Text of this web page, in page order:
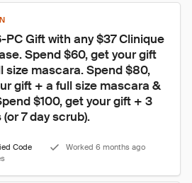
PC Gift with any $37 Clinique
Spend $60, get your gift
size mascara. Spend $80,
gift + a full size mascara &
$100, get your gift + 3
7 day scrub).
Code
Worked 6 months ago